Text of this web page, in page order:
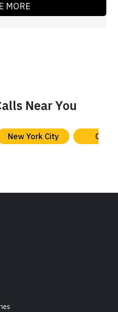
MORE
Near You
New York City